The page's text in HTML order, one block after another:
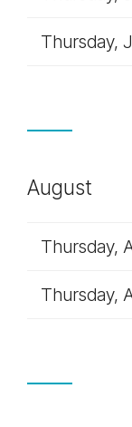
Thursday,
August
Thursday,
Thursday,